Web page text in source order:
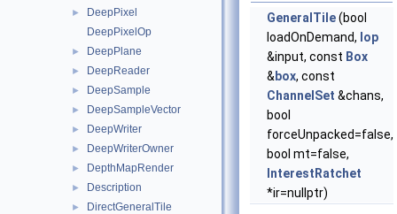
►
DeepPixel
DeepPixelOp
► DeepPlane
► DeepReader
► DeepSample
► DeepSampleVector
► DeepWriter
► DeepWriterOwner
► DepthMapRender
► Description
► DirectGeneralTile
GeneralTile(bool
loadOnDemand, Iop
&input, const Box
& box, const
ChannelSet &chans,
bool
forceUnpacked=false,
bool mt=false,
InterestRatchet
*ir=nullptr)